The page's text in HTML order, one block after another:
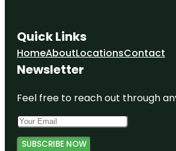
Quick Links
HomeAboutLocationsContact
Newsletter
Feel free to reach out through
SUBSCRIBE NOW